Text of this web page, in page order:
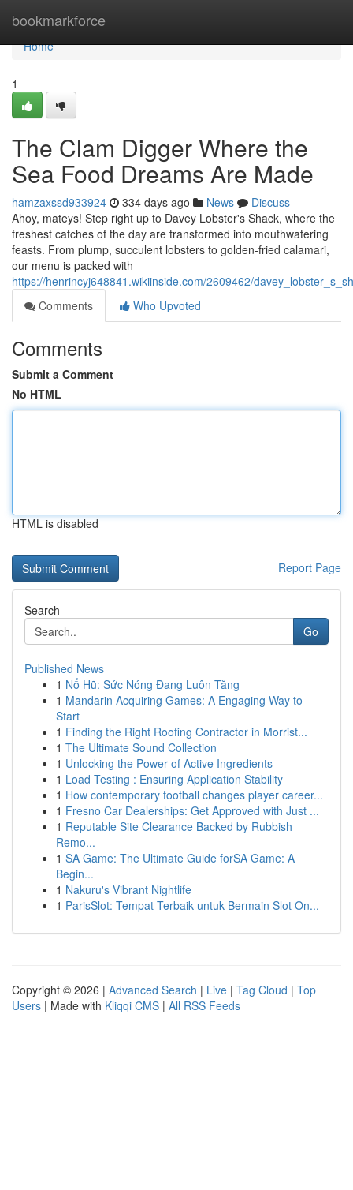
bookmarkforce
Home
Home
1
The Clam Digger Where the
Sea Food Dreams Are Made
hamzaxssd933924 334 days ago News
Discuss
Ahoy, mateys! Step right up to Davey Lobster's Shack, where the
freshest catches of the day are transformed into mouthwatering
feasts. From plump, succulent lobsters to golden-fried calamari,
our menu is packed with
https://henrincyj648841.wikiinside.com/2609462/
Comments
Who Upvoted
Comments
Submit a Comment
No HTML
HTML is disabled
Report Page
Search
Go
Published News
1 Nổ Hũ: Sức Nóng Đang Luôn Tăng
1 Mandarin Acquiring Games: A Engaging Way to
Start
1 Finding the Right Roofing Contractor in Morrist...
1 The Ultimate Sound Collection
1 Unlocking the Power of Active Ingredients
1 Load Testing : Ensuring Application Stability
1 How contemporary football changes player career...
1 Fresno Car Dealerships: Get Approved with Just ...
1 Reputable Site Clearance Backed by Rubbish
Remo...
1 SA Game: The Ultimate Guide forSA Game: A
Begin...
1 Nakuru's Vibrant Nightlife
1 ParisSlot: Tempat Terbaik untuk Bermain Slot On...
Copyright © 2026 | Advanced Search | Live | Tag Cloud | Top
Users | Made with Kliqqi CMS | All RSS Feeds